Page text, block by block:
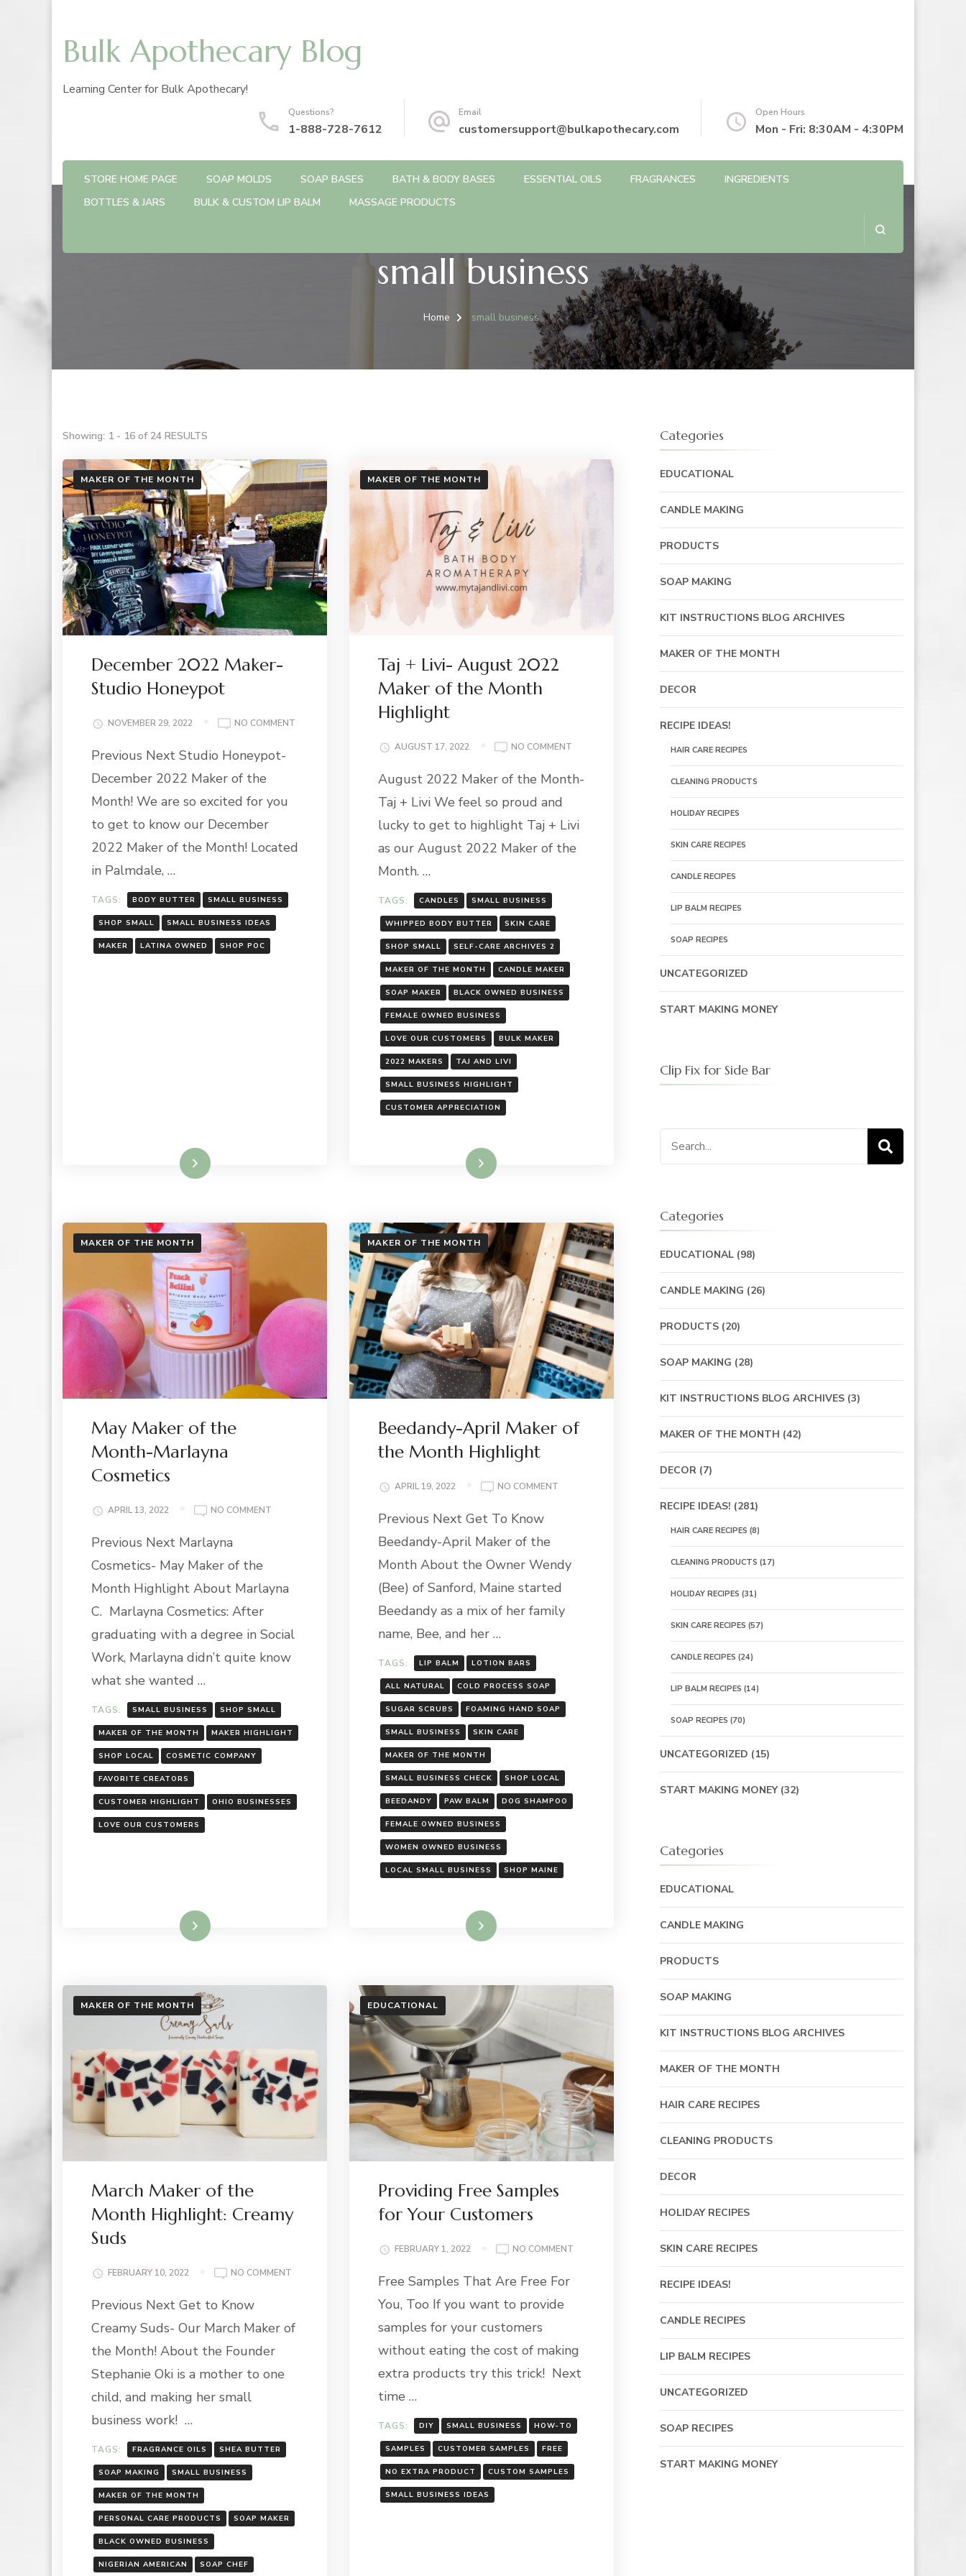
Bulk Apothecary Blog
Learning Center for Bulk Apothecary!
Questions?
1-888-728-7612
Email
customersupport@bulkapothecary.com
Open Hours
Mon - Fri: 8:30AM - 4:30PM
STORE HOME PAGE SOAP MOLDS SOAP BASES BATH & BODY BASES ESSENTIAL OILS FRAGRANCES
INGREDIENTS
BOTTLES & JARS
BULK & CUSTOM LIP BALM MASSAGE PRODUCTS
small business
Home small business
Showing: 1 - 16 of 24 RESULTS
MAKER OF THE MONTH
December 2022 Maker-
Studio Honeypot
NOVEMBER 29, 2022 NO COMMENT
Previous Next Studio Honeypot-
December 2022 Maker of the
Month! We are so excited for you
to get to know our December
2022 Maker of the Month! Located
in Palmdale, …
TAGS: BODY BUTTER SMALL BUSINESS
SHOP SMALL SMALL BUSINESS IDEAS
MAKER LATINA OWNED SHOP POC
Read More
MAKER OF THE MONTH
Taj + Livi- August 2022
Maker of the Month
Highlight
AUGUST 17, 2022 NO COMMENTON
+
2022
OF
August 2022 Maker of the Month-
Taj + Livi We feel so proud and
lucky to get to highlight Taj + Livi
as our August 2022 Maker of the
Month. …
TAGS: CANDLES SMALL BUSINESS
WHIPPED BODY BUTTER SKIN CARE
SHOP SMALL SELF-CARE ARCHIVES 2
MAKER OF THE MONTH CANDLE MAKER
SOAP MAKER BLACK OWNED BUSINESS
FEMALE OWNED BUSINESS
LOVE OUR CUSTOMERS BULK MAKER
2022 MAKERS TAJ AND LIVI
SMALL BUSINESS HIGHLIGHT
CUSTOMER APPRECIATION
Read More
MAKER OF THE MONTH
May Maker of the
Month-Marlayna
Cosmetics
APRIL 13, 2022 NO COMMENT
MONTH-
Previous Next Marlayna
Cosmetics- May Maker of the
Month Highlight About Marlayna
C. Marlayna Cosmetics: After
graduating with a degree in Social
Work, Marlayna didn’t quite know
what she wanted …
TAGS: SMALL BUSINESS SHOP SMALL
MAKER OF THE MONTH MAKER HIGHLIGHT
SHOP LOCAL COSMETIC COMPANY
FAVORITE CREATORS
CUSTOMER HIGHLIGHT OHIO BUSINESSES
LOVE OUR CUSTOMERS
Read More
MAKER OF THE MONTH
Beedandy-April Maker of
the Month Highlight
APRIL 19, 2022 NO COMMENTON
THE
HIGHLIGHT
Previous Next Get To Know
Beedandy-April Maker of the
Month About the Owner Wendy
(Bee) of Sanford, Maine started
Beedandy as a mix of her family
name, Bee, and her …
TAGS: LIP BALM LOTION BARS
ALL NATURAL COLD PROCESS SOAP
SUGAR SCRUBS FOAMING HAND SOAP
SMALL BUSINESS SKIN CARE
MAKER OF THE MONTH
SMALL BUSINESS CHECK SHOP LOCAL
BEEDANDY PAW BALM DOG SHAMPOO
FEMALE OWNED BUSINESS
WOMEN OWNED BUSINESS
LOCAL SMALL BUSINESS SHOP MAINE
Read More
MAKER OF THE MONTH
March Maker of the
Month Highlight: Creamy
Suds
FEBRUARY 10, 2022 NO COMMENT
THE
Previous Next Get to Know
Creamy Suds- Our March Maker of
the Month! About the Founder
Stephanie Oki is a mother to one
child, and making her small
business work! …
TAGS: FRAGRANCE OILS SHEA BUTTER
SOAP MAKING SMALL BUSINESS
MAKER OF THE MONTH
PERSONAL CARE PRODUCTS SOAP MAKER
BLACK OWNED BUSINESS
NIGERIAN AMERICAN SOAP CHEF
EDUCATIONAL
Providing Free Samples
for Your Customers
FEBRUARY 1, 2022 NO COMMENTON
Free Samples That Are Free For
You, Too If you want to provide
samples for your customers
without eating the cost of making
extra products try this trick! Next
time …
TAGS: DIY SMALL BUSINESS HOW-TO
SAMPLES CUSTOMER SAMPLES FREE
NO EXTRA PRODUCT CUSTOM SAMPLES
SMALL BUSINESS IDEAS
Categories
EDUCATIONAL
CANDLE MAKING
PRODUCTS
SOAP MAKING
KIT INSTRUCTIONS BLOG ARCHIVES
MAKER OF THE MONTH
DECOR
RECIPE IDEAS!
HAIR CARE RECIPES
CLEANING PRODUCTS
HOLIDAY RECIPES
SKIN CARE RECIPES
CANDLE RECIPES
LIP BALM RECIPES
SOAP RECIPES
UNCATEGORIZED
START MAKING MONEY
Clip Fix for Side Bar
Search
for:
Categories
EDUCATIONAL(98)
CANDLE MAKING (26)
PRODUCTS(20)
SOAP MAKING (28)
KIT INSTRUCTIONS BLOG ARCHIVES(3)
MAKER OF THE MONTH (42)
DECOR(7)
RECIPE IDEAS! (281)
HAIR CARE RECIPES (8)
CLEANING PRODUCTS (17)
HOLIDAY RECIPES (31)
SKIN CARE RECIPES (57)
CANDLE RECIPES (24)
LIP BALM RECIPES (14)
SOAP RECIPES (70)
UNCATEGORIZED (15)
START MAKING MONEY(32)
Categories
EDUCATIONAL
CANDLE MAKING
PRODUCTS
SOAP MAKING
KIT INSTRUCTIONS BLOG ARCHIVES
MAKER OF THE MONTH
HAIR CARE RECIPES
CLEANING PRODUCTS
DECOR
HOLIDAY RECIPES
SKIN CARE RECIPES
RECIPE IDEAS!
CANDLE RECIPES
LIP BALM RECIPES
UNCATEGORIZED
SOAP RECIPES
START MAKING MONEY